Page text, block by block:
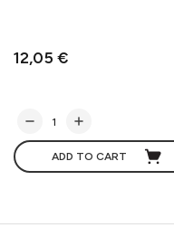
12,05 €
ADD TO CART